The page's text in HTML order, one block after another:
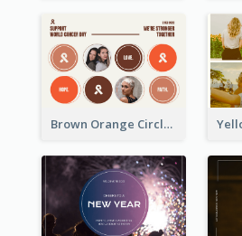
Brown Orange Circles World Cancer Day Postcard